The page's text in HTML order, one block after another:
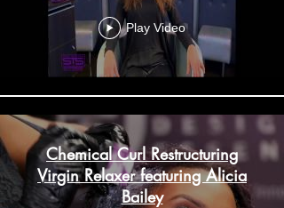
Play Video
Chemical Curl Restructuring
Virgin Relaxer featuring Alicia
Bailey